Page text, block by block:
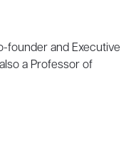
founder and Executive
a Professor of